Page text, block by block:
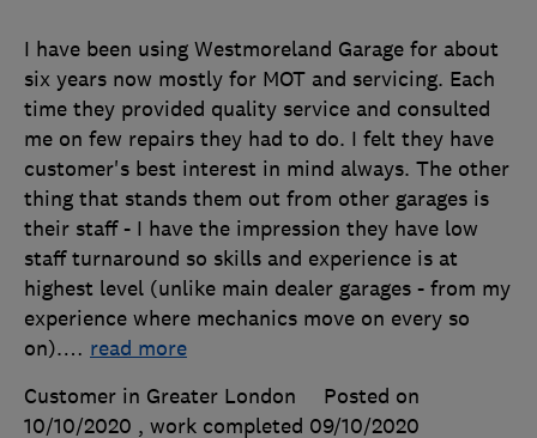
I have been using Westmoreland Garage for about
six years now mostly for MOT and servicing. Each
time they provided quality service and consulted
me on few repairs they had to do. I felt they have
customer's best interest in mind always. The other
thing that stands them out from other garages is
their staff - I have the impression they have low
staff turnaround so skills and experience is at
highest level (unlike main dealer garages - from my
experience where mechanics move on every so
on).… read more
Customer in Greater London
Posted on
10/10/2020 , work completed 09/10/2020